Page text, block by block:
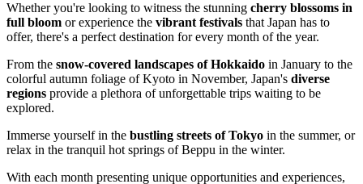
Whether you're looking to witness the stunning cherry blossoms in
full bloom or experience the vibrant festivals that Japan has to
offer, there's a perfect destination for every month of the year.
From the snow-covered landscapes of Hokkaido in January to the
colorful autumn foliage of Kyoto in November, Japan's diverse
regions provide a plethora of unforgettable trips waiting to be
explored.
Immerse yourself in the bustling streets of Tokyo in the summer, or
relax in the tranquil hot springs of Beppu in the winter.
With each month presenting unique opportunities and experiences,